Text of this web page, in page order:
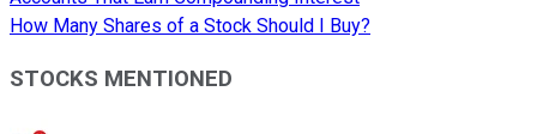
How Many Shares of a Stock Should I Buy?
STOCKS MENTIONED